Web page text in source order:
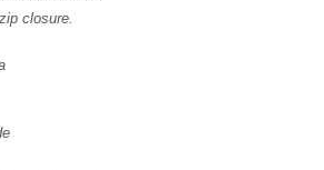
closure.